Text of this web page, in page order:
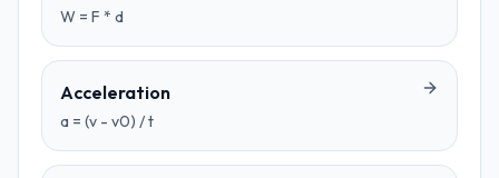
W = F * d
Acceleration
a = (v - v0) / t